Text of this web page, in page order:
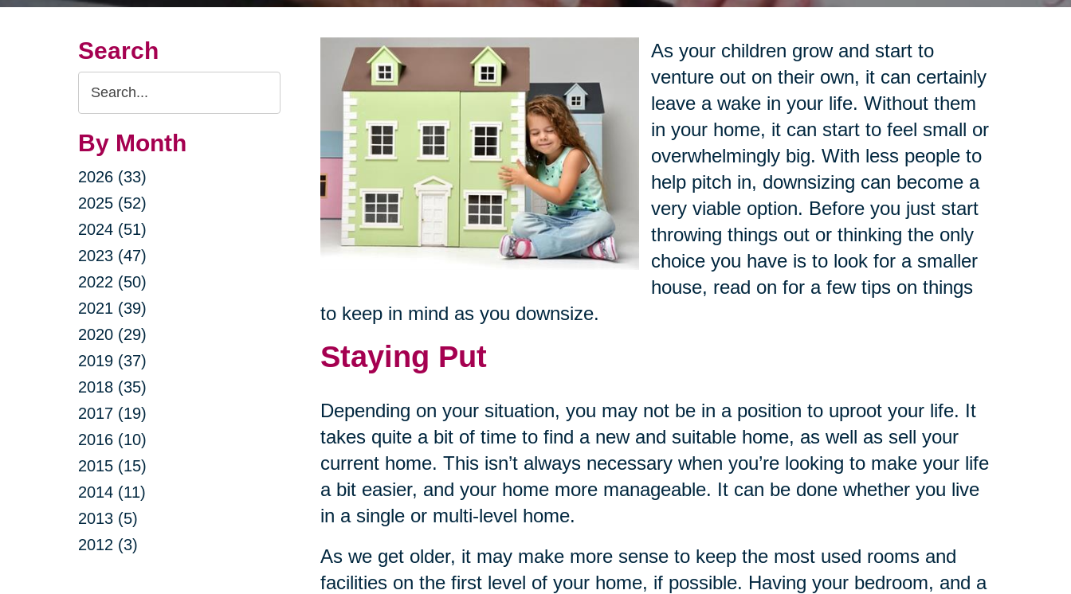
Search
Search
Query
By Month
2026 (33)
2025 (52)
2024 (51)
2023 (47)
2022 (50)
2021 (39)
2020 (29)
2019 (37)
2018 (35)
2017 (19)
2016 (10)
2015 (15)
2014 (11)
2013 (5)
2012 (3)
As your children grow and start to
venture out on their own, it can certainly
leave a wake in your life. Without them
in your home, it can start to feel small or
overwhelmingly big. With less people to
help pitch in, downsizing can become a
very viable option. Before you just start
throwing things out or thinking the only
choice you have is to look for a smaller
house, read on for a few tips on things
to keep in mind as you downsize.
Staying Put
Depending on your situation, you may not be in a position to uproot your life. It
takes quite a bit of time to find a new and suitable home, as well as sell your
current home. This isn’t always necessary when you’re looking to make your life
a bit easier, and your home more manageable. It can be done whether you live
in a single or multi-level home.
As we get older, it may make more sense to keep the most used rooms and
facilities on the first level of your home, if possible. Having your bedroom, and a